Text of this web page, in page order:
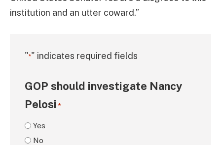
institution and an utter coward.”
"*" indicates required fields
GOP should investigate Nancy
Pelosi *
Yes
No